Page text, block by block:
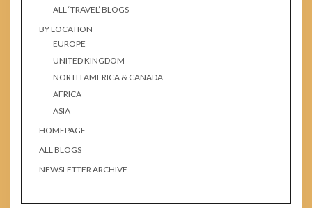
ALL ‘TRAVEL’ BLOGS
BY LOCATION
EUROPE
UNITED KINGDOM
NORTH AMERICA & CANADA
AFRICA
ASIA
HOMEPAGE
ALL BLOGS
NEWSLETTER ARCHIVE